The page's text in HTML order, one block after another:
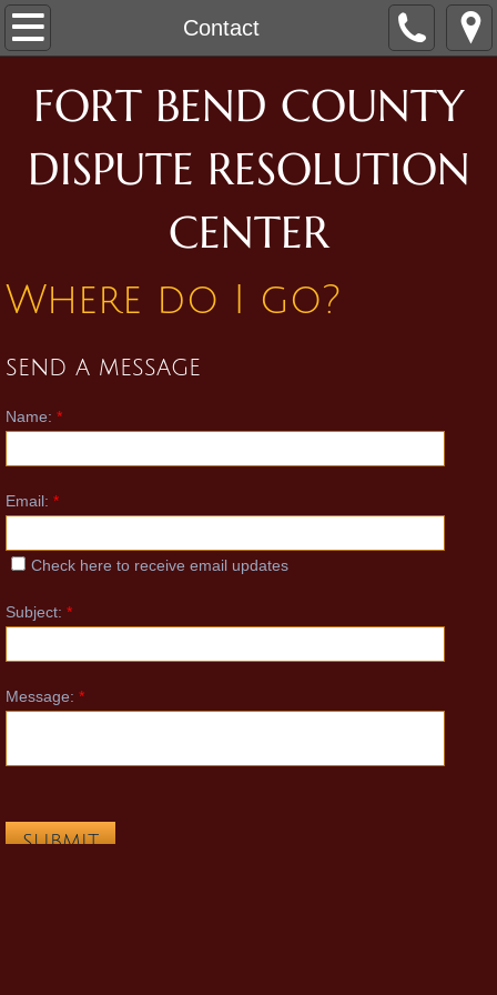
Contact
Home
Who We Are
Family Mediation
Civil Mediation
Room Rental
FORT BEND COUNTY
DISPUTE RESOLUTION
CENTER
Where do I go?
send a message
Name: *
Email: *
Check here to receive email updates
Subject: *
Message: *